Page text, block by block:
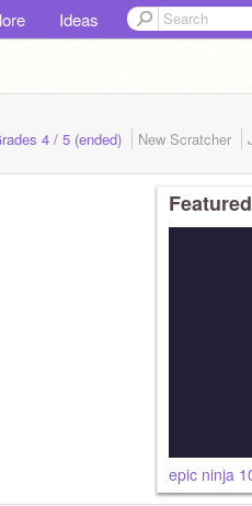
Ideas
4 / 5 (ended) New Scratcher
epic ninja